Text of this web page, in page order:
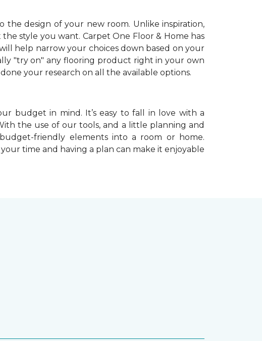
design of your new room. Unlike inspiration,
style you want. Carpet One Floor & Home has
help narrow your choices down based on your
"try on" any flooring product right in your own
your research on all the available options.
budget in mind. It’s easy to fall in love with a
the use of our tools, and a little planning and
friendly elements into a room or home.
time and having a plan can make it enjoyable